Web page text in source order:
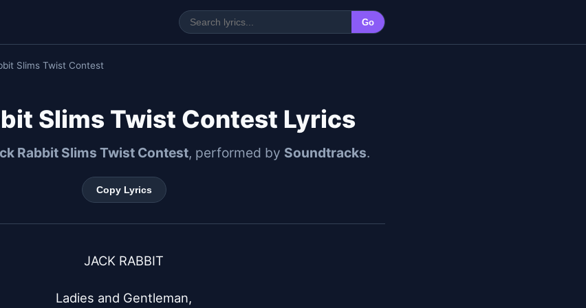
Go
Slims Twist Contest
Slims Twist Contest Lyrics
Rabbit Slims Twist Contest, performed by Soundtracks.
Copy Lyrics
JACK RABBIT
Ladies and Gentleman,